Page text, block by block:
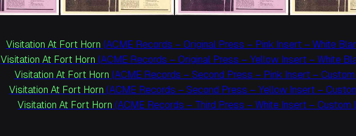
Visitation At Fort Horn (ACME Records – Original Press – Pink Insert – White
Visitation At Fort Horn (ACME Records – Original Press – Yellow Insert – White
Visitation At Fort Horn (ACME Records – Second Press – Pink Insert –
Visitation At Fort Horn (ACME Records – Second Press – Yellow Insert –
Visitation At Fort Horn (ACME Records – Third Press – White Insert –